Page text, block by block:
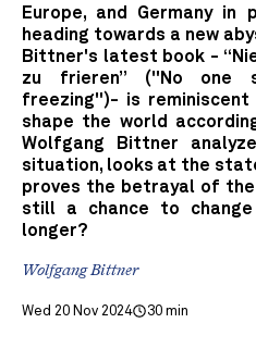
Europe, and Germany in
heading towards a new
Bittner's latest book -
zu frieren” ("No one
freezing")- is
shape the world
Wolfgang Bittner
situation, looks at the
proves the betrayal of
still a chance to change
longer?
Wolfgang Bittner
Wed 20 Nov 2024 30 min